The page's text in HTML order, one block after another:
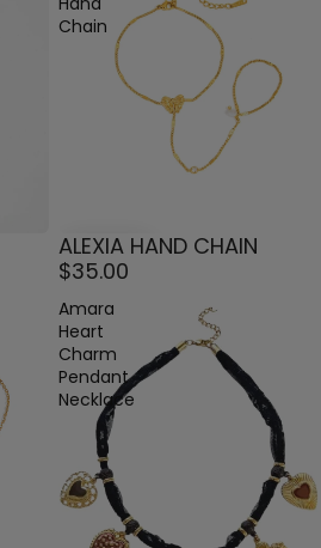
Chain
ALEXIA HAND CHAIN
$35.00
Amara
Heart
Charm
Pendant
Necklace